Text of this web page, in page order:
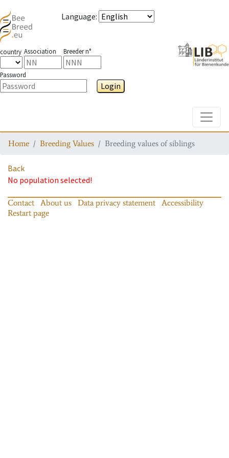
Language:
country Association Breeder n°
Password
Login
Home Breeding Values Breeding values of siblings
Back
No population selected!
Contact About us Data privacy statement
Accessibility
Restart page